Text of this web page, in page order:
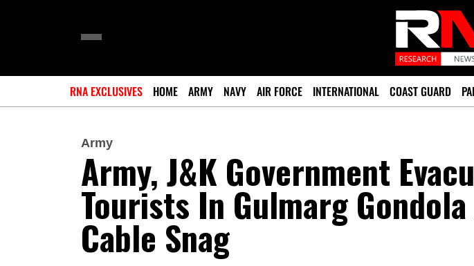
RNA EXCLUSIVES HOME ARMY NAVY AIR FORCE INTERNATIONAL COAST GUARD
Army
Army, J&K Government
Tourists In Gulmarg
Cable Snag